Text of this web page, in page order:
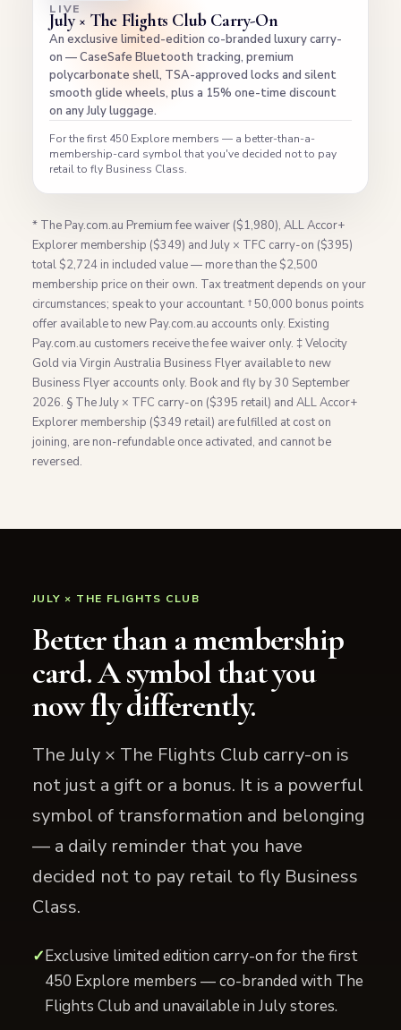
LIVE
July × The Flights Club Carry-On
An exclusive limited-edition co-branded luxury carry-
on — CaseSafe Bluetooth tracking, premium
polycarbonate shell, TSA-approved locks and silent
smooth glide wheels, plus a 15% one-time discount
on any July luggage.
For the first 450 Explore members — a better-than-a-
membership-card symbol that you've decided not to pay
retail to fly Business Class.
* The Pay.com.au Premium fee waiver ($1,980), ALL Accor+
Explorer membership ($349) and July × TFC carry-on ($395)
total $2,724 in included value — more than the $2,500
membership price on their own. Tax treatment depends on your
circumstances; speak to your accountant. † 50,000 bonus points
offer available to new Pay.com.au accounts only. Existing
Pay.com.au customers receive the fee waiver only. ‡ Velocity
Gold via Virgin Australia Business Flyer available to new
Business Flyer accounts only. Book and fly by 30 September
2026. § The July × TFC carry-on ($395 retail) and ALL Accor+
Explorer membership ($349 retail) are fulfilled at cost on
joining, are non-refundable once activated, and cannot be
reversed.
JULY × THE FLIGHTS CLUB
Better than a membership
card. A symbol that you
now fly differently.
The July × The Flights Club carry-on is
not just a gift or a bonus. It is a powerful
symbol of transformation and belonging
— a daily reminder that you have
decided not to pay retail to fly Business
Class.
Exclusive limited edition carry-on for the first
450 Explore members — co-branded with The
Flights Club and unavailable in July stores.